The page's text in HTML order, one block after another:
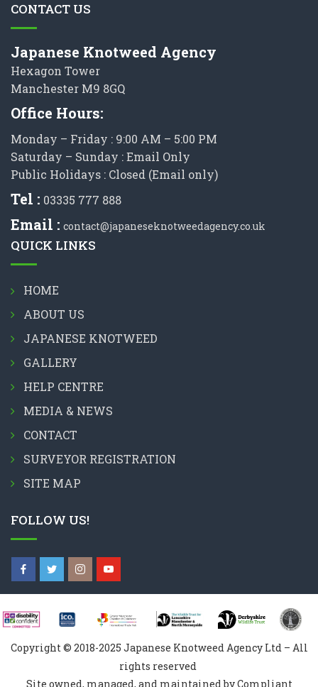
CONTACT US
Japanese Knotweed Agency
Hexagon Tower
Manchester M9 8GQ
Office Hours:
Monday – Friday : 9:00 AM – 5:00 PM
Saturday – Sunday : Email Only
Public Holidays : Closed (Email only)
Tel : 03335 777 888
Email : contact@japaneseknotweedagency.co.uk
QUICK LINKS
HOME
ABOUT US
JAPANESE KNOTWEED
GALLERY
HELP CENTRE
MEDIA & NEWS
CONTACT
SURVEYOR REGISTRATION
SITE MAP
FOLLOW US!
Copyright © 2018-2025 Japanese Knotweed Agency Ltd – All
rights reserved
Site owned, managed, and maintained by Compliant